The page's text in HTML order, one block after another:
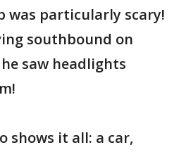
was particularly scary!
southbound on
saw headlights
shows it all: a car,